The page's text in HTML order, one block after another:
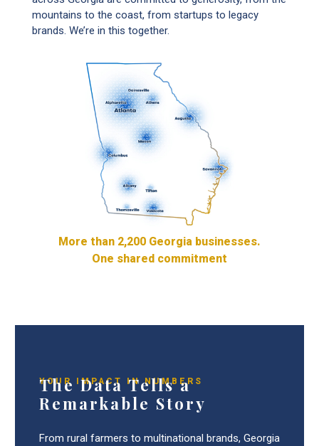
mountains to the coast, from startups to legacy
brands. We’re in this together.
More than 2,200 Georgia businesses.
One shared commitment
YOUR IMPACT IN NUMBERS
The Data Tells a
Remarkable Story
From rural farmers to multinational brands, Georgia